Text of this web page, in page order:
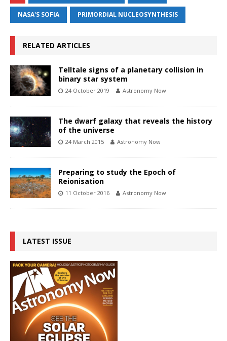
NASA'S SOFIA PRIMORDIAL NUCLEOSYNTHESIS
RELATED ARTICLES
Telltale signs of a planetary collision in
binary star system
24 October 2019 Astronomy Now
The dwarf galaxy that reveals the history
of the universe
24 March 2015 Astronomy Now
Preparing to study the Epoch of
Reionisation
11 October 2016 Astronomy Now
LATEST ISSUE